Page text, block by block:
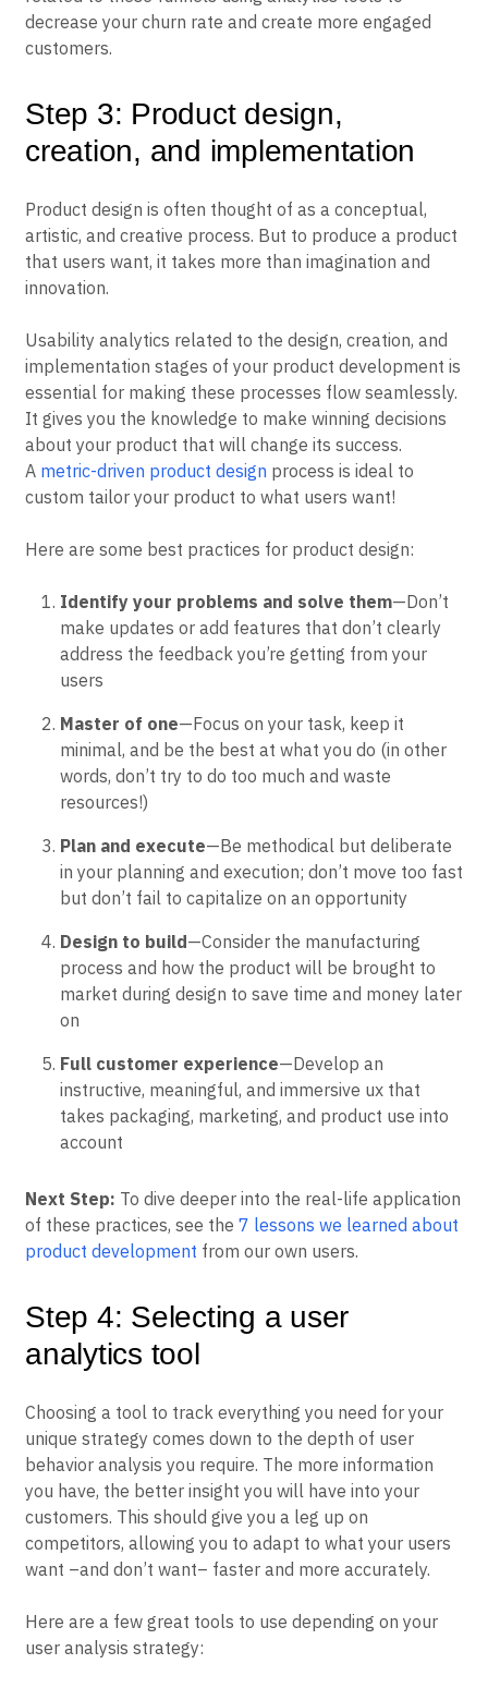
decrease your churn rate and create more engaged
customers.
Step 3: Product design,
creation, and implementation
Product design is often thought of as a conceptual,
artistic, and creative process. But to produce a product
that users want, it takes more than imagination and
innovation.
Usability analytics related to the design, creation, and
implementation stages of your product development is
essential for making these processes flow seamlessly.
It gives you the knowledge to make winning decisions
about your product that will change its success.
A metric-driven product design process is ideal to
custom tailor your product to what users want!
Here are some best practices for product design:
Identify your problems and solve them—Don’t
make updates or add features that don’t clearly
address the feedback you’re getting from your
users
Master of one—Focus on your task, keep it
minimal, and be the best at what you do (in other
words, don’t try to do too much and waste
resources!)
Plan and execute—Be methodical but deliberate
in your planning and execution; don’t move too fast
but don’t fail to capitalize on an opportunity
Design to build—Consider the manufacturing
process and how the product will be brought to
market during design to save time and money later
on
Full customer experience—Develop an
instructive, meaningful, and immersive ux that
takes packaging, marketing, and product use into
account
Next Step: To dive deeper into the real-life application
of these practices, see the 7 lessons we learned about
product development from our own users.
Step 4: Selecting a user
analytics tool
Choosing a tool to track everything you need for your
unique strategy comes down to the depth of user
behavior analysis you require. The more information
you have, the better insight you will have into your
customers. This should give you a leg up on
competitors, allowing you to adapt to what your users
want –and don’t want– faster and more accurately.
Here are a few great tools to use depending on your
user analysis strategy: